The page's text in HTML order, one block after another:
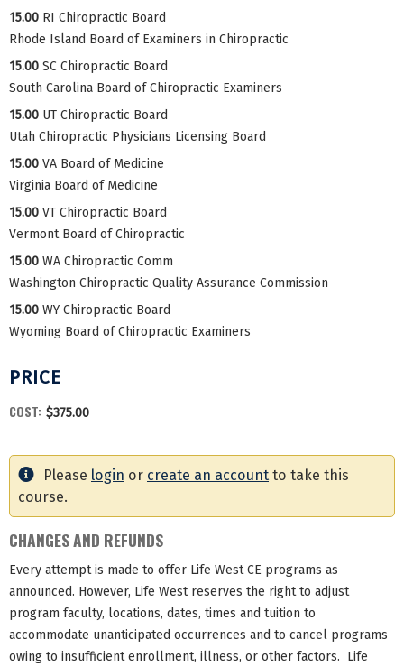
15.00 RI Chiropractic Board
Rhode Island Board of Examiners in Chiropractic
15.00 SC Chiropractic Board
South Carolina Board of Chiropractic Examiners
15.00 UT Chiropractic Board
Utah Chiropractic Physicians Licensing Board
15.00 VA Board of Medicine
Virginia Board of Medicine
15.00 VT Chiropractic Board
Vermont Board of Chiropractic
15.00 WA Chiropractic Comm
Washington Chiropractic Quality Assurance Commission
15.00 WY Chiropractic Board
Wyoming Board of Chiropractic Examiners
PRICE
COST: $375.00
Please login or create an account to take this
course.
CHANGES AND REFUNDS
Every attempt is made to offer Life West CE programs as
announced. However, Life West reserves the right to adjust
program faculty, locations, dates, times and tuition to
accommodate unanticipated occurrences and to cancel programs
owing to insufficient enrollment, illness, or other factors. Life